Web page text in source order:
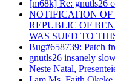
[m68k] Re: gnutls26
NOTIFICATION
REPUBLIC OF
WAS SUED TO
Bug#658739: Patch
gnutls26 insanely
Neste Natal,